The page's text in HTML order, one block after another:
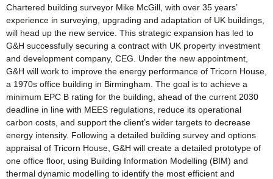
Chartered building surveyor Mike McGill, with over 35 years’
experience in surveying, upgrading and adaptation of UK buildings,
will head up the new service. This strategic expansion has led to
G&H successfully securing a contract with UK property investment
and development company, CEG. Under the new appointment,
G&H will work to improve the energy performance of Tricorn House,
a 1970s office building in Birmingham. The goal is to achieve a
minimum EPC B rating for the building, ahead of the current 2030
deadline in line with MEES regulations, reduce its operational
carbon costs, and support the client’s wider targets to decrease
energy intensity. Following a detailed building survey and options
appraisal of Tricorn House, G&H will create a detailed prototype of
one office floor, using Building Information Modelling (BIM) and
thermal dynamic modelling to identify the most efficient and